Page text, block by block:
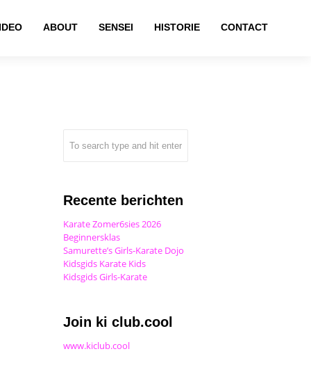
ABOUT SENSEI HISTORIE CONTACT
Recente berichten
Karate Zomer6sies 2026
Beginnersklas
Samurette’s Girls-Karate Dojo
Kidsgids Karate Kids
Kidsgids Girls-Karate
Join ki club.cool
www.kiclub.cool